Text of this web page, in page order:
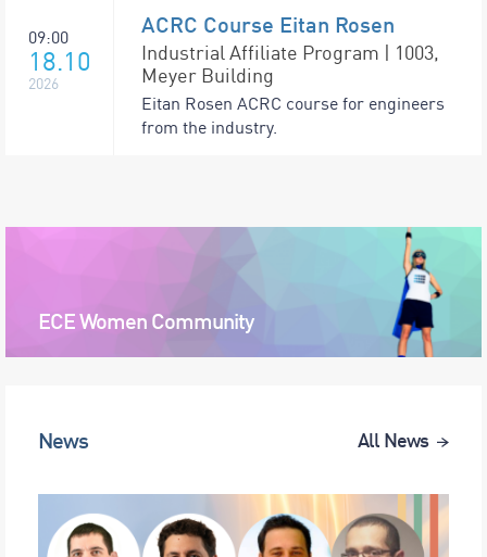
ECE Women Community
News All News
09:00
18.10
2026
ACRC Course Eitan Rosen
Industrial Affiliate Program | 1003,
Meyer Building
Eitan Rosen ACRC course for engineers
from the industry.